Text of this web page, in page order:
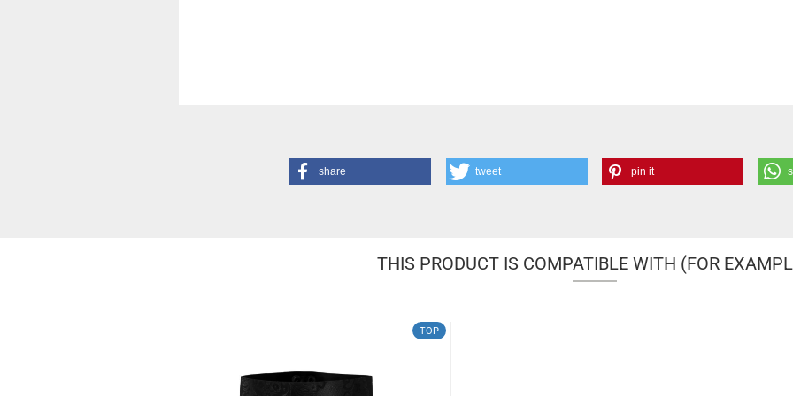
share tweet pin it
THIS PRODUCT IS COMPATIBLE WITH (FOR
TOP